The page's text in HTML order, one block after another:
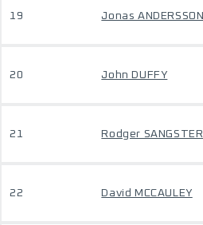
19 Jonas ANDERSSON
20 John DUFFY
21 Rodger SANGSTER
22 David MCCAULEY